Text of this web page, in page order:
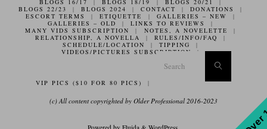
BLOGS 22/23
| BLOGS 2024 | CONTACT | DONATIONS
|
ESCORT TERMS
| ETIQUETTE | GALLERIES – NEW
|
GALLERIES – OLD
| LINKS TO REVIEWS
|
MANY VIDS SUBSCRIPTION
| NOTES, A NOVELETTE
|
RELATIONSHIP, A NOVELLA
| RULES/INFO/FAQ
|
SCHEDULE/LOCATION
| TIPPING
|
VIDEOS/PICTURES SUBSCRIPTION
|
VIP PICS ($10 FOR 80 PICS) |
Search
Search
(c) All content copyrighted by Older Professional 2016-2023
Powered by Fluida & WordPress.